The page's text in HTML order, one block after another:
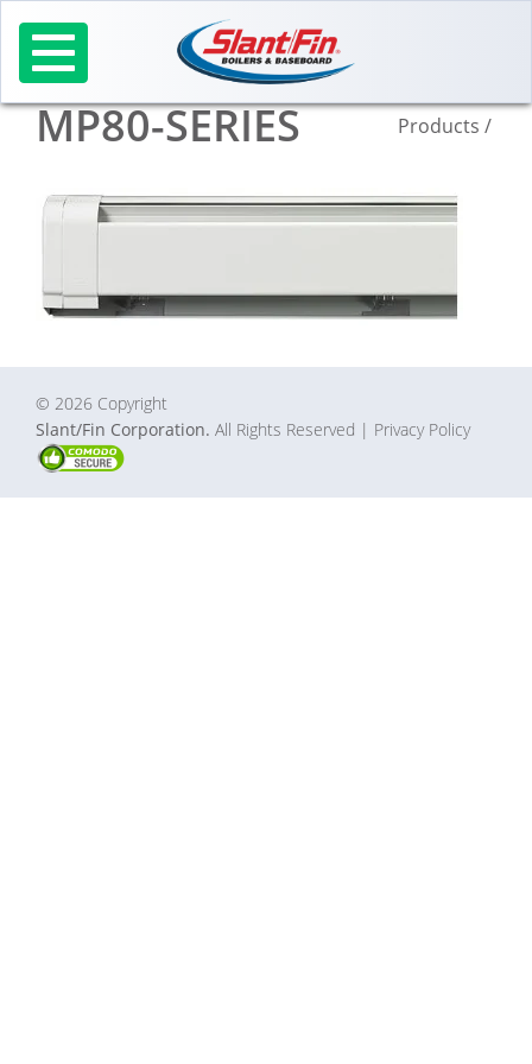
content
MP80-SERIES Products /
© 2026 Copyright
Slant/Fin Corporation. All Rights Reserved | Privacy Policy